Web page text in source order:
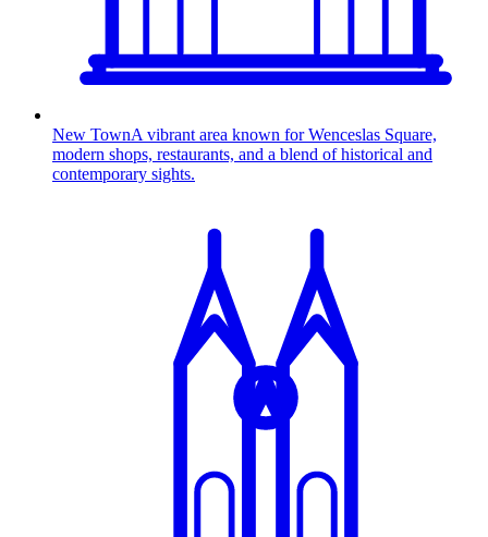
New TownA vibrant area known for Wenceslas Square,
modern shops, restaurants, and a blend of historical and
contemporary sights.